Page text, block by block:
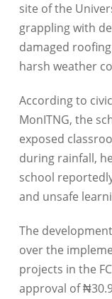
site of the
grappling with
damaged
harsh weather
According to
MonITNG, the
exposed
during rainfall,
school
and unsafe
The
over the
projects in the
approval of